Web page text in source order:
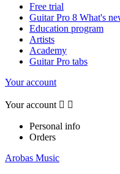
Free trial
Guitar Pro 8 What's
Education program
Artists
Academy
Guitar Pro tabs
Your account
Your account  
Personal info
Orders
Arobas Music